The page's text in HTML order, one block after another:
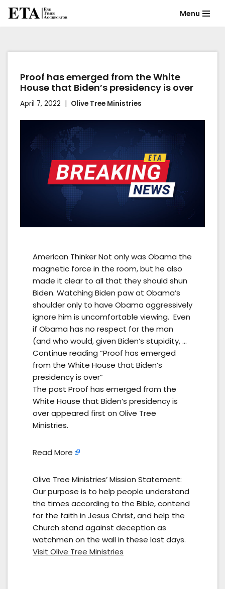
content
Menu
Proof has emerged from the White
House that Biden’s presidency is over
April 7, 2022 Olive Tree Ministries
American Thinker Not only was Obama the
magnetic force in the room, but he also
made it clear to all that they should shun
Biden. Watching Biden paw at Obama’s
shoulder only to have Obama aggressively
ignore him is uncomfortable viewing. Even
if Obama has no respect for the man
(and who would, given Biden’s stupidity, …
Continue reading “Proof has emerged
from the White House that Biden’s
presidency is over”
The post Proof has emerged from the
White House that Biden’s presidency is
over appeared first on Olive Tree
Ministries.
Read More
Olive Tree Ministries’ Mission Statement:
Our purpose is to help people understand
the times according to the Bible, contend
for the faith in Jesus Christ, and help the
Church stand against deception as
watchmen on the wall in these last days.
Visit Olive Tree Ministries